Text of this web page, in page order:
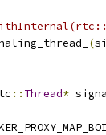
(
:: Thread*